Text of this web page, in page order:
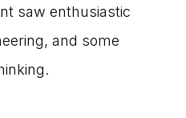
saw enthusiastic
and some